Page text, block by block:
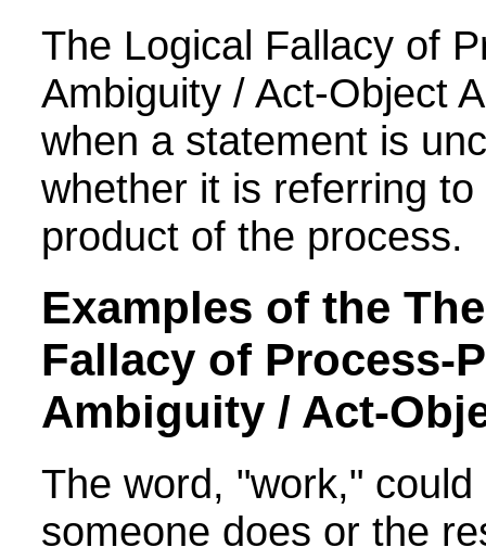
The Logical Fallacy of
Ambiguity / Act-Object
when a statement is
whether it is referring
product of the process.
Examples of the
Fallacy of Process-
Ambiguity / Act-
The word, "work,"
someone does or the